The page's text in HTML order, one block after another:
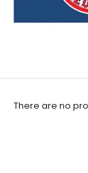
There are no